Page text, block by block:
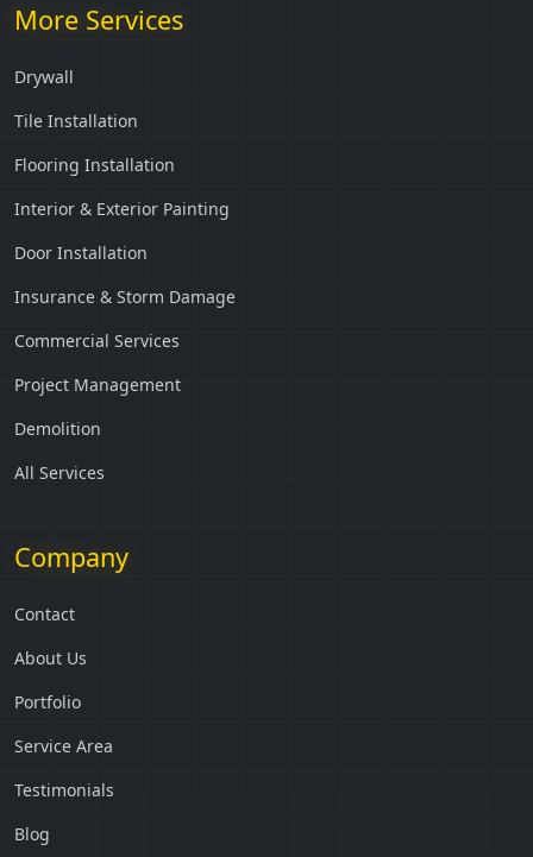
More Services
Drywall
Tile Installation
Flooring Installation
Interior & Exterior Painting
Door Installation
Insurance & Storm Damage
Commercial Services
Project Management
Demolition
All Services
Company
Contact
About Us
Portfolio
Service Area
Testimonials
Blog